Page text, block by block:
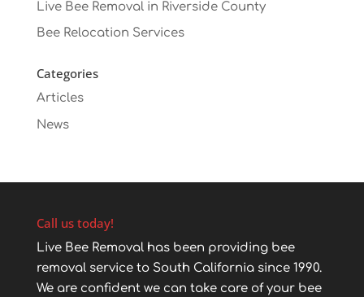
Live Bee Removal in Riverside County
Bee Relocation Services
Categories
Articles
News
Call us today!
Live Bee Removal has been providing bee
removal service to South California since 1990.
We are confident we can take care of your bee